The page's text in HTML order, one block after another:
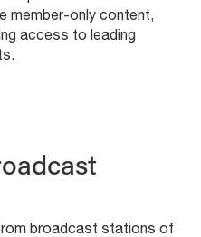
member-only content,
access to leading
broadcast stations of